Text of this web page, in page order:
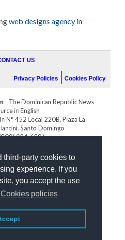
third-party cookies to
experience. If you
you accept the use
policies
web designs agency in
US
Privacy Policies Cookies Policy
- The Dominican Republic News
in English
N° 452 Local 220B, Plaza La
Santo Domingo
334-6386
designby: